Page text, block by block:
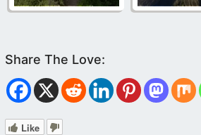
Like